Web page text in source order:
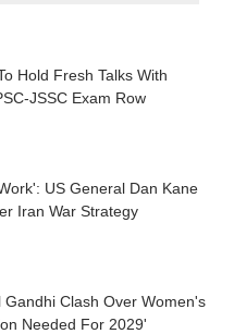
Hold Fresh Talks With
JSSC Exam Row
US General Dan Kane
Iran War Strategy
Gandhi Clash Over Women's
Needed For 2029'